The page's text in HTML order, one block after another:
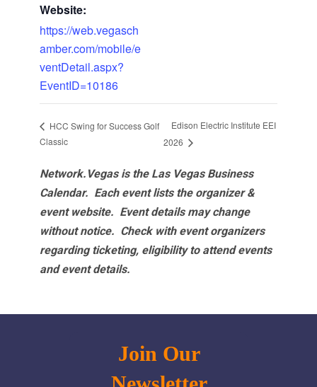
Website:
https://web.vegasch
amber.com/mobile/e
ventDetail.aspx?
EventID=10186
HCC Swing for Success Golf
Classic
Edison Electric Institute EEI
2026
Network.Vegas is the Las Vegas Business
Calendar. Each event lists the organizer &
event website. Event details may change
without notice. Check with event organizers
regarding ticketing, eligibility to attend events
and event details.